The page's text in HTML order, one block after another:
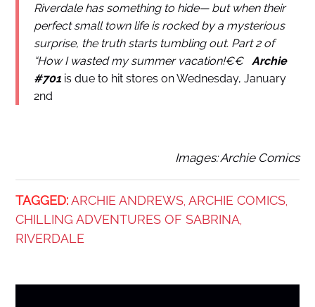
Riverdale has something to hide— but when their
perfect small town life is rocked by a mysterious
surprise, the truth starts tumbling out. Part 2 of
“How I wasted my summer vacation!€€ Archie
#701is due to hit stores on Wednesday, January
2nd
Images: Archie Comics
TAGGED: ARCHIE ANDREWS, ARCHIE COMICS,
CHILLING ADVENTURES OF SABRINA,
RIVERDALE